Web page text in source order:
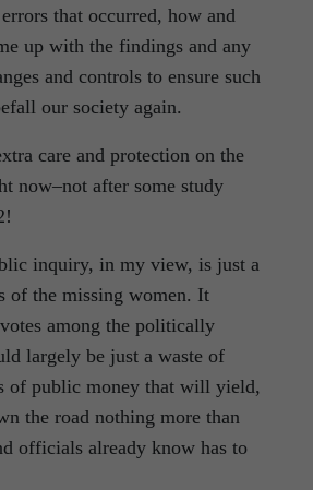
that occurred, how and
up with the findings and any
and controls to ensure such
our society again.
care and protection on the
now–not after some study
inquiry, in my view, is just a
of the missing women. It
among the politically
largely be just a waste of
of public money that will yield,
the road nothing more than
officials already know has to